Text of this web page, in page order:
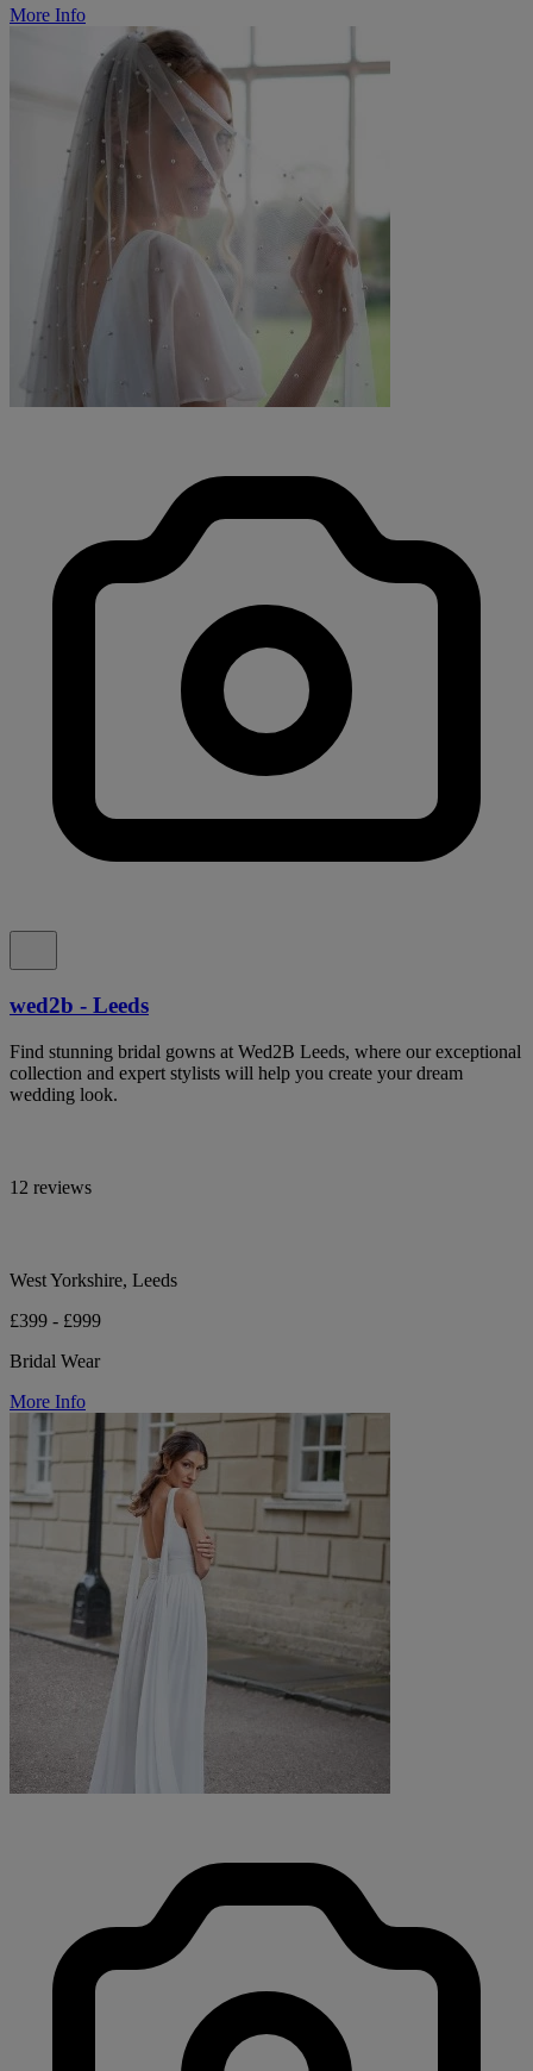
More Info
wed2b - Leeds
Find stunning bridal gowns at Wed2B Leeds, where our exceptional
collection and expert stylists will help you create your dream
wedding look.
12 reviews
West Yorkshire, Leeds
£399 - £999
Bridal Wear
More Info